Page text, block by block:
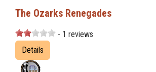
The Ozarks Renegades
- 1 reviews
Details